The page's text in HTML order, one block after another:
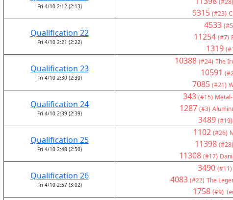
Fri 4/10 2:12 (2:13)
(#28)
9315 (#23)
Qualification 22
Fri 4/10 2:21 (2:22)
4533
11254 (#7)
1319
Qualification 23
Fri 4/10 2:30 (2:30)
10388 (#24) The
10591
7085 (#21)
Qualification 24
Fri 4/10 2:39 (2:39)
343 (#15)
1287 (#3)
3489 (#19)
Qualification 25
Fri 4/10 2:48 (2:50)
1102 (#26)
11398 (#28)
11308 (#17)
Qualification 26
Fri 4/10 2:57 (3:02)
3490 (#11)
4083 (#22) The
1758 (#9)